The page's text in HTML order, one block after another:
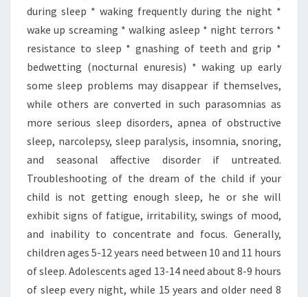
during sleep * waking frequently during the night *
wake up screaming * walking asleep * night terrors *
resistance to sleep * gnashing of teeth and grip *
bedwetting (nocturnal enuresis) * waking up early
some sleep problems may disappear if themselves,
while others are converted in such parasomnias as
more serious sleep disorders, apnea of obstructive
sleep, narcolepsy, sleep paralysis, insomnia, snoring,
and seasonal affective disorder if untreated.
Troubleshooting of the dream of the child if your
child is not getting enough sleep, he or she will
exhibit signs of fatigue, irritability, swings of mood,
and inability to concentrate and focus. Generally,
children ages 5-12 years need between 10 and 11 hours
of sleep. Adolescents aged 13-14 need about 8-9 hours
of sleep every night, while 15 years and older need 8